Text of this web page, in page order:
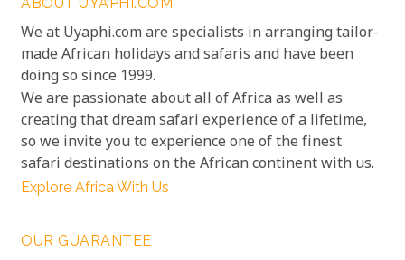
We at Uyaphi.com are specialists in arranging tailor-
made African holidays and safaris and have been
doing so since 1999.
We are passionate about all of Africa as well as
creating that dream safari experience of a lifetime,
so we invite you to experience one of the finest
safari destinations on the African continent with us.
Explore Africa With Us
OUR GUARANTEE